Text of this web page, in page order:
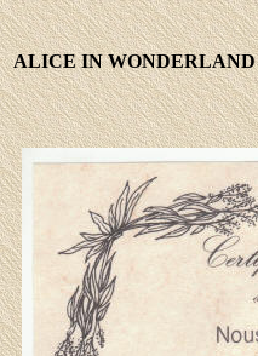
ALICE IN WONDERLAND